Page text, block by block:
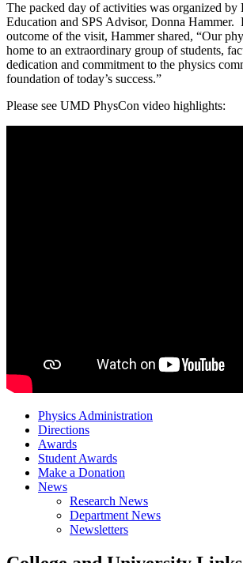
The packed day of activities was organized by
Education and SPS Advisor, Donna Hammer.
outcome of the visit, Hammer shared, “Our
home to an extraordinary group of students,
dedication and commitment to the physics
foundation of today’s success.”
Please see UMD PhysCon video highlights:
Physics Administration
Directions
Awards
Student Awards
Make a Donation
News
Research News
Department News
Newsletters